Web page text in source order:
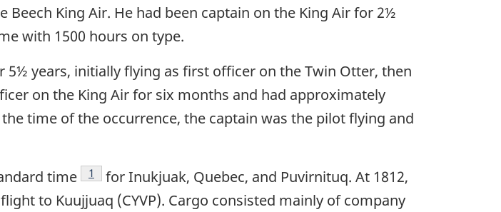
King Air. He had been captain on the King Air for 2½
with 1500 hours on type.
years, initially flying as first officer on the Twin Otter, then
on the King Air for six months and had approximately
time of the occurrence, the captain was the pilot flying and
time
Footnote
1
for Inukjuak, Quebec, and Puvirnituq. At 1812,
to Kuujjuaq (CYVP). Cargo consisted mainly of company